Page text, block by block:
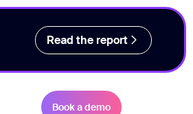
Read the report
Book a demo